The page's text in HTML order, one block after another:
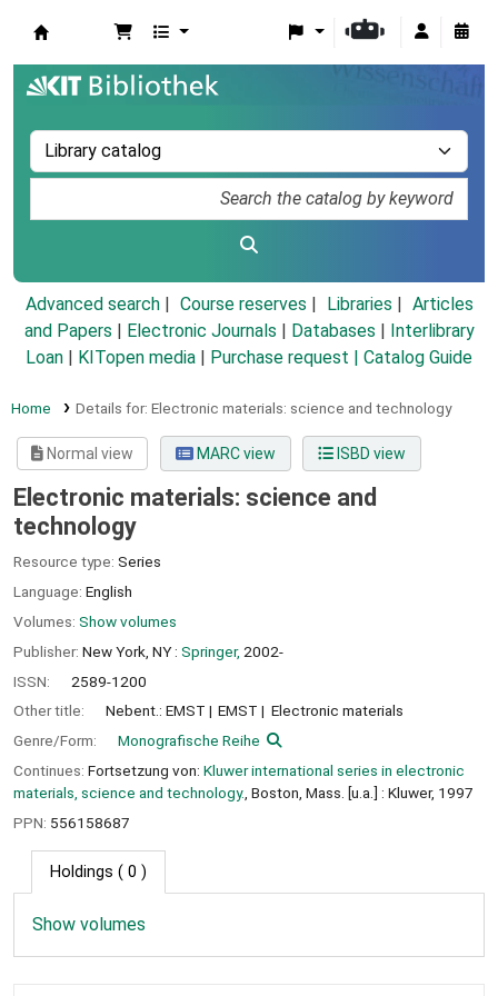
Advanced search Course reserves Libraries
Articles
and Papers
Electronic Journals Databases
Interlibrary
Loan
KITopen media Purchase request | Catalog Guide
Home Details for: Electronic materials: science and technology
Normal view MARC view ISBD view
Electronic materials: science and
technology
Resource type: Series
Language: English
Volumes: Show volumes
Publisher: New York, NY : Springer, 2002-
ISSN:
2589-1200
Other title:
Nebent.: EMST EMST
Electronic materials
Genre/Form:
Monografische Reihe
Continues: Fortsetzung von: Kluwer international series in electronic
materials, science and technology. , Boston, Mass. [u.a.] : Kluwer, 1997
PPN: 556158687
Holdings ( 0 )
Show volumes